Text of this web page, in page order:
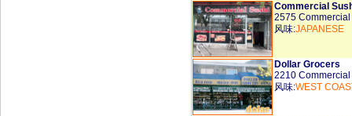
Commercial
2575
风味:JAPANESE
Dollar Grocers
2210
风味:WEST